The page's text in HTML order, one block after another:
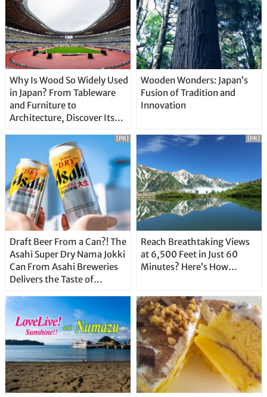
Why Is Wood So Widely Used
in Japan? From Tableware
and Furniture to
Architecture, Discover Its
Wooden Wonders: Japan’s
Fusion of Tradition and
Innovation
Draft Beer From a Can?! The
Asahi Super Dry Nama Jokki
Can From Asahi Breweries
Delivers the Taste of
Straight From the Tap!
[PR]
Reach Breathtaking Views
at 6,500 Feet in Just 60
Minutes? Here’s How…
[PR]